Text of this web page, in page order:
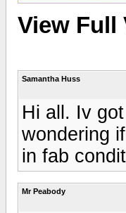
View Full
Samantha Huss
Hi all. Iv
wondering
in fab
Mr Peabody